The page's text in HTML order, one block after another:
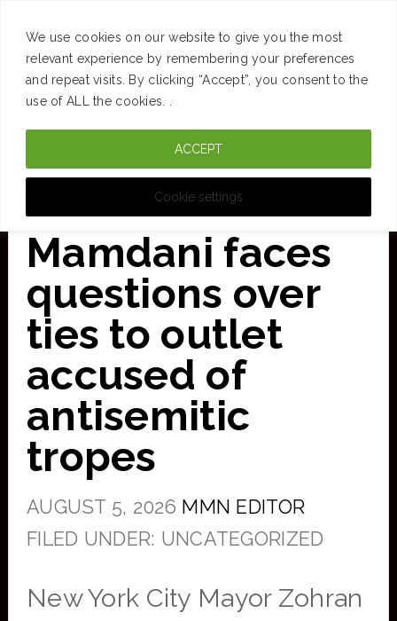
We use cookies on our website to give you the most
relevant experience by remembering your preferences
and repeat visits. By clicking “Accept”, you consent to the
use of ALL the cookies. .
Cookie settings
ACCEPT
Skip
Mamdani faces
questions over
ties to outlet
accused of
antisemitic
tropes
AUGUST 5, 2026 MMN EDITOR
FILED UNDER: UNCATEGORIZED
New York City Mayor Zohran